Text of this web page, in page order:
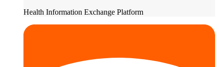
Health Information Exchange Platform